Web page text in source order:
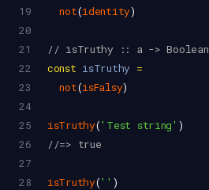
19
not(identity)
20
21
// isTruthy :: a -> Boolean
22
const isTruthy =
23
not(isFalsy)
24
25
isTruthy('Test string' )
26
//=> true
27
28
isTruthy('' )